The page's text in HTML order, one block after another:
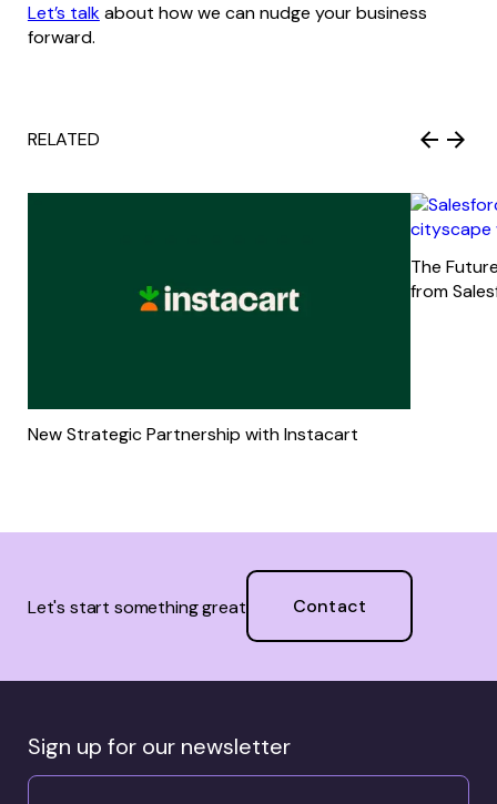
Let’s talkabout how we can nudge your business
forward.
RELATED
New Strategic Partnership with Instacart
The
from
Let's start something great Contact
Sign up for our newsletter